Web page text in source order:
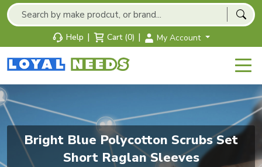
Help | Cart (0) | My Account
Bright Blue Polycotton Scrubs Set
Short Raglan Sleeves